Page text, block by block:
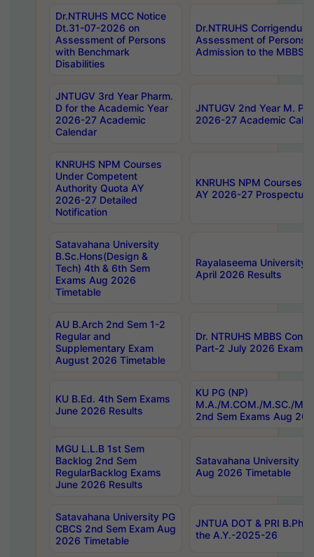
Dr.NTRUHS MCC Notice
Dt.31-07-2026 on
Assessment of Persons
with Benchmark
Disabilities
Dr.NTRUHS
Assessment of Persons
Admission to the MBBS
JNTUGV 3rd Year Pharm.
D for the Academic Year
2026-27 Academic
Calendar
JNTUGV 2nd Year M.
2026-27 Academic
KNRUHS NPM Courses
Under Competent
Authority Quota AY
2026-27 Detailed
Notification
KNRUHS NPM Courses
AY 2026-27 Prospectus
Satavahana University
B.Sc.Hons(Design &
Tech) 4th & 6th Sem
Exams Aug 2026
Timetable
Rayalaseema University
April 2026 Results
AU B.Arch 2nd Sem 1-2
Regular and
Supplementary Exam
August 2026 Timetable
Dr. NTRUHS MBBS
Part-2 July 2026 Exams
KU B.Ed. 4th Sem Exams
June 2026 Results
KU PG (NP)
M.A./M.COM./M.SC./
2nd Sem Exams Aug
MGU L.L.B 1st Sem
Backlog 2nd Sem
RegularBacklog Exams
June 2026 Results
Satavahana University
Aug 2026 Timetable
Satavahana University PG
CBCS 2nd Sem Exam Aug
2026 Timetable
JNTUA DOT & PRI
the A.Y.-2025-26